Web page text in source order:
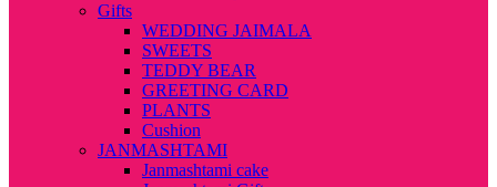
Gifts
WEDDING JAIMALA
SWEETS
TEDDY BEAR
GREETING CARD
PLANTS
Cushion
JANMASHTAMI
Janmashtami cake